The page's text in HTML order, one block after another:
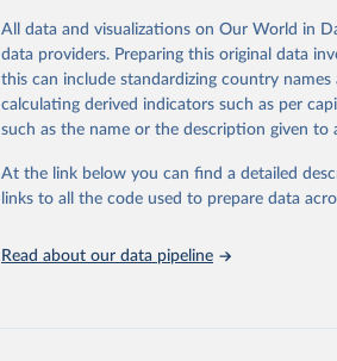
This is the citation of the original data
adaptation by Our World in Data. To cite
citation given in Reuse This Work below.
2023 (GBD 2023). Seattle, United
Evaluation (IHME), 2025. Available
results/."
All data and visualizations on Our World in
data providers. Preparing this original data
this can include standardizing country
calculating derived indicators such as per
such as the name or the description given to
At the link below you can find a detailed
links to all the code used to prepare data
Read about our data pipeline